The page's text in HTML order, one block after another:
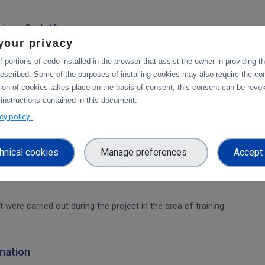
& platforms
4.1 "Compute and Analysis" on the integration of B2-
& platforms
of data services with computing platforms of T4.1 the
carried out during the project in the area of training.
privacy
portions of code installed in the browser that assist the owner in providing
Some of the purposes of installing cookies may also require the
of cookies takes place on the basis of consent, this consent can be
contained in this document.
policy
cookies Manage preferences Accept